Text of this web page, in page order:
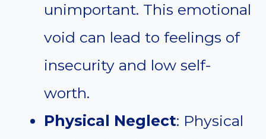
unimportant. This emotional
void can lead to feelings of
insecurity and low self-
worth.
Physical Neglect: Physical